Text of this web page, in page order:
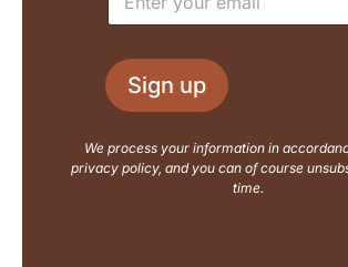
N
m
e
E
a
i
a
l
*
Sign up
We process your information in
privacy policy, and you can of course
time.